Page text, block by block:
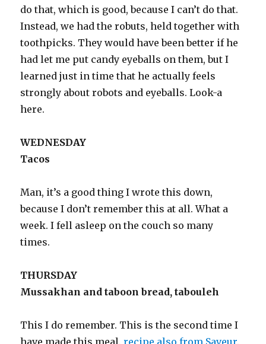
do that, which is good, because I can’t do that.
Instead, we had the robuts, held together with
toothpicks. They would have been better if he
had let me put candy eyeballs on them, but I
learned just in time that he actually feels
strongly about robots and eyeballs. Look-a
here.
WEDNESDAY
Tacos
Man, it’s a good thing I wrote this down,
because I don’t remember this at all. What a
week. I fell asleep on the couch so many
times.
THURSDAY
Mussakhan and taboon bread, tabouleh
This I do remember. This is the second time I
have made this meal,recipe also from Saveur,